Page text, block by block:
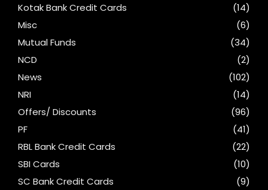
Kotak Bank Credit Cards
(14)
Misc
(6)
Mutual Funds
(34)
NCD
(2)
News
(102)
NRI
(14)
Offers/ Discounts
(96)
PF
(41)
RBL Bank Credit Cards
(22)
SBI Cards
(10)
SC Bank Credit Cards
(9)